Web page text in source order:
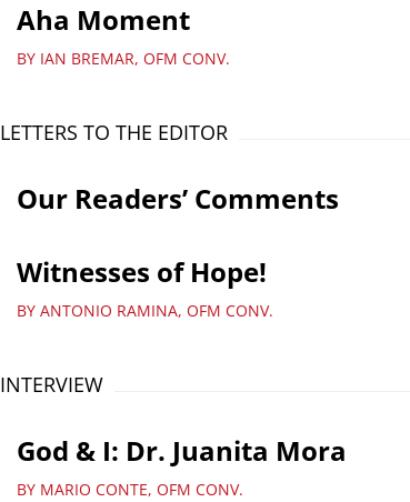
Aha Moment
BY IAN BREMAR, OFM CONV.
LETTERS TO THE EDITOR
Our Readers’ Comments
Witnesses of Hope!
BY ANTONIO RAMINA, OFM CONV.
INTERVIEW
God & I: Dr. Juanita Mora
BY MARIO CONTE, OFM CONV.